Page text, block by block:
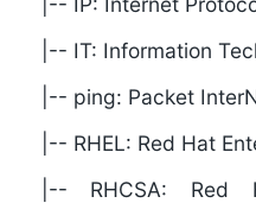
|-- IT: Information
|-- ping: Packet
|-- RHEL: Red Hat
|-- RHCSA: Red